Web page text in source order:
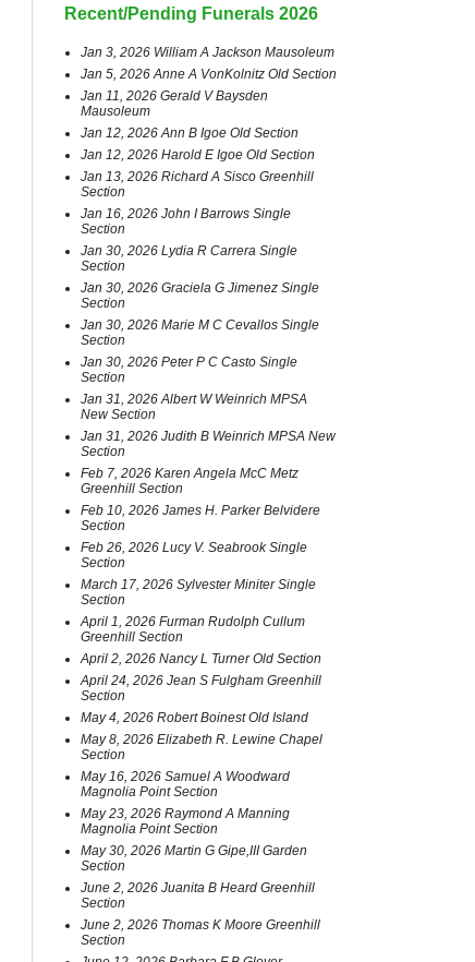
Recent/Pending Funerals 2026
Jan 3, 2026 William A Jackson Mausoleum
Jan 5, 2026 Anne A VonKolnitz Old Section
Jan 11, 2026 Gerald V Baysden
Mausoleum
Jan 12, 2026 Ann B Igoe Old Section
Jan 12, 2026 Harold E Igoe Old Section
Jan 13, 2026 Richard A Sisco Greenhill
Section
Jan 16, 2026 John I Barrows Single
Section
Jan 30, 2026 Lydia R Carrera Single
Section
Jan 30, 2026 Graciela G Jimenez Single
Section
Jan 30, 2026 Marie M C Cevallos Single
Section
Jan 30, 2026 Peter P C Casto Single
Section
Jan 31, 2026 Albert W Weinrich MPSA
New Section
Jan 31, 2026 Judith B Weinrich MPSA New
Section
Feb 7, 2026 Karen Angela McC Metz
Greenhill Section
Feb 10, 2026 James H. Parker Belvidere
Section
Feb 26, 2026 Lucy V. Seabrook Single
Section
March 17, 2026 Sylvester Miniter Single
Section
April 1, 2026 Furman Rudolph Cullum
Greenhill Section
April 2, 2026 Nancy L Turner Old Section
April 24, 2026 Jean S Fulgham Greenhill
Section
May 4, 2026 Robert Boinest Old Island
May 8, 2026 Elizabeth R. Lewine Chapel
Section
May 16, 2026 Samuel A Woodward
Magnolia Point Section
May 23, 2026 Raymond A Manning
Magnolia Point Section
May 30, 2026 Martin G Gipe,III Garden
Section
June 2, 2026 Juanita B Heard Greenhill
Section
June 2, 2026 Thomas K Moore Greenhill
Section